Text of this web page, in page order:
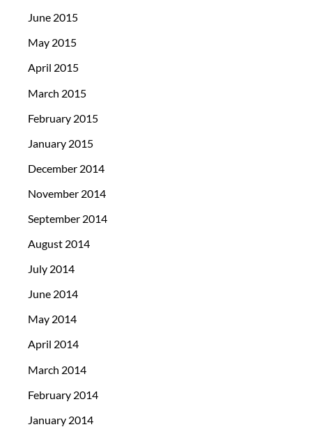
June 2015
May 2015
April 2015
March 2015
February 2015
January 2015
December 2014
November 2014
September 2014
August 2014
July 2014
June 2014
May 2014
April 2014
March 2014
February 2014
January 2014